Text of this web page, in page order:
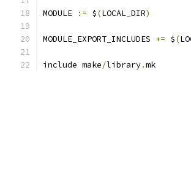
MODULE := $(LOCAL_DIR)
MODULE_EXPORT_INCLUDES += $(
include make/library.mk